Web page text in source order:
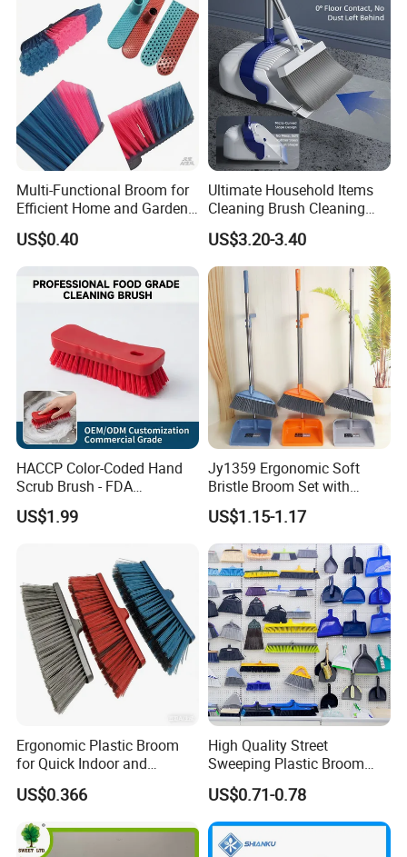
Multi-Functional Broom for
Efficient Home and Garden
US$0.40
Ultimate Household Items
Cleaning Brush Cleaning
Broom and Dustpan Set for
Easy Use Floor
Mop/Cleaning Product
US$3.20-3.40
HACCP Color-Coded Hand
Scrub Brush - FDA
Compliant Food Grade PBT
Bristles for Industrial Use
US$1.99
Jy1359 Ergonomic Soft
Bristle Broom Set with
Round Hole Hanging
Storage
US$1.15-1.17
Ergonomic Plastic Broom
for Quick Indoor and
Outdoor Cleanup
US$0.366
High Quality Street
Sweeping Plastic Broom
Head Wholesale Brooms to
Sweep Home Plastic Broom
for Cleaning
US$0.71-0.78